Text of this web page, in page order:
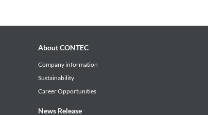
About CONTEC
Company information
Sustainability
Career Opportunities
News Release